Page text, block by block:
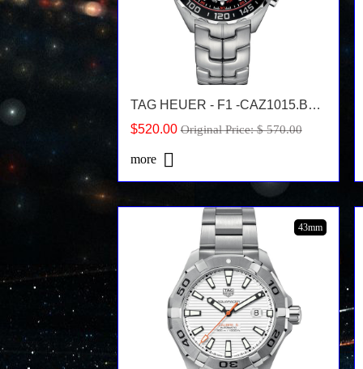
TAG HEUER - F1 -CAZ1015.BA0883
$520.00Original Price: $ 570.00
more
43mm